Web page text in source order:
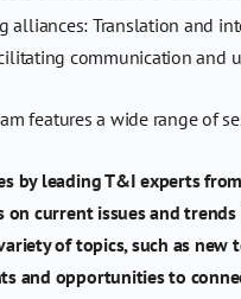
alliances: Translation and
communication and
features a wide range of
by leading T&I experts
on current issues and
of topics, such as
and opportunities to